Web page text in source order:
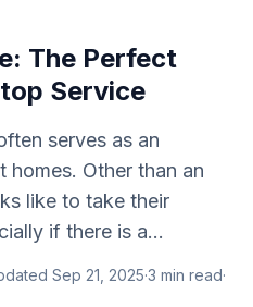
The Perfect
Service
serves as an
Other than an
like to take their
if there is a...
Sep 21, 2025·3 min read·